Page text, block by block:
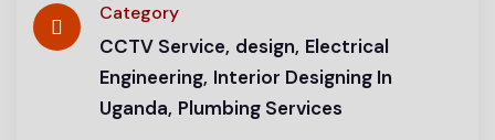
Category
CCTV Service design Electrical
Engineering Interior Designing In
Uganda Plumbing Services